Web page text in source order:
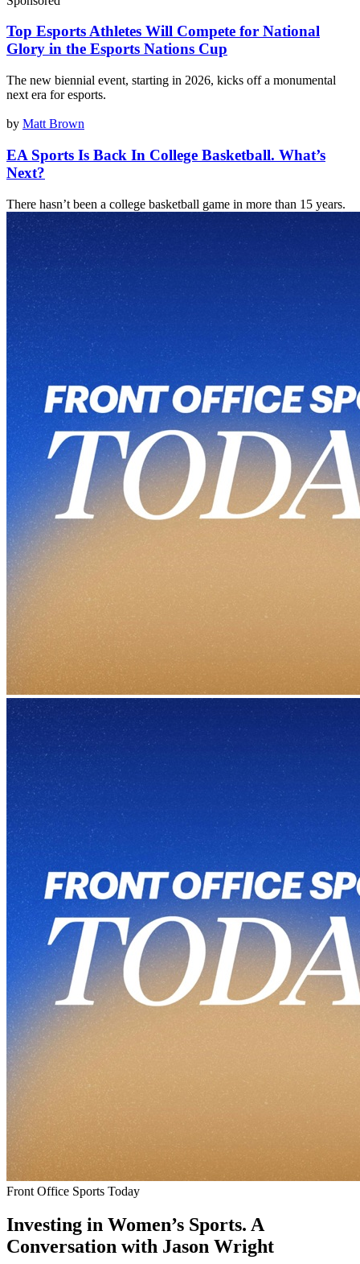
Top Esports Athletes Will Compete for National
Glory in the Esports Nations Cup
The new biennial event, starting in 2026, kicks off a monumental
next era for esports.
by Matt Brown
EA Sports Is Back In College Basketball. What’s
Next?
There hasn’t been a college basketball game in more than 15 years.
Front Office Sports Today
Investing in Women’s Sports. A
Conversation with Jason Wright